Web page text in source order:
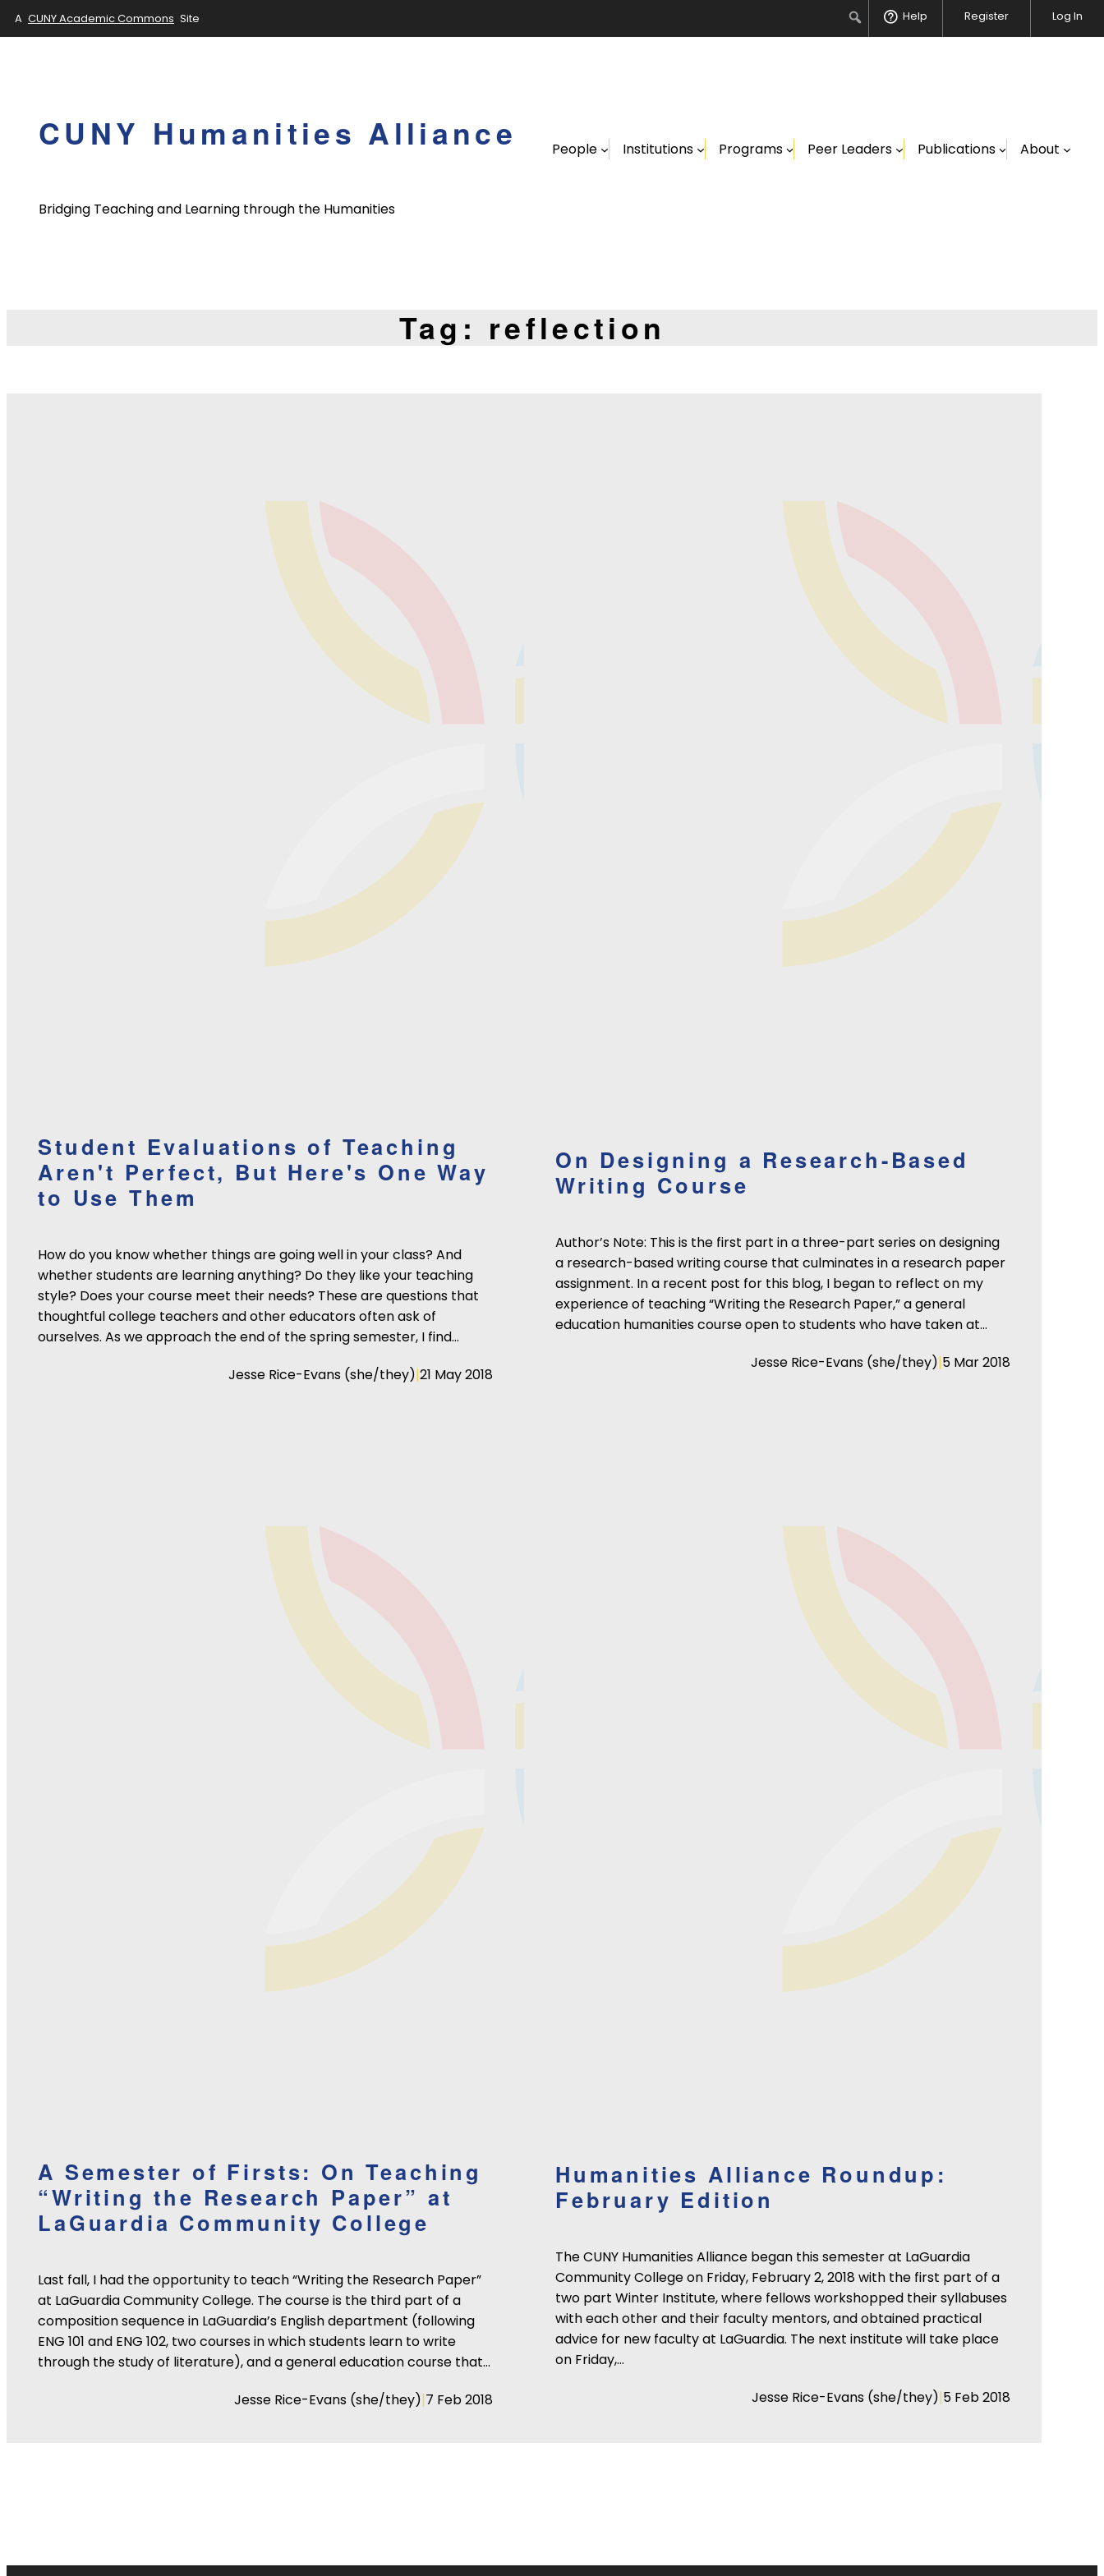
A CUNY Academic Commons Site SearchHelp Register Log In
CUNY Humanities Alliance
Bridging Teaching and Learning through the Humanities
People Institutions Programs Peer Leaders Publications About
Tag: reflection
Student Evaluations of Teaching
Aren't Perfect, But Here's One Way
to Use Them
How do you know whether things are going well in your class? And
whether students are learning anything? Do they like your teaching
style? Does your course meet their needs? These are questions that
thoughtful college teachers and other educators often ask of
ourselves. As we approach the end of the spring semester, I find…
Jesse Rice-Evans (she/they)|21 May 2018
On Designing a Research-Based
Writing Course
Author’s Note: This is the first part in a three-part series on designing
a research-based writing course that culminates in a research paper
assignment. In a recent post for this blog, I began to reflect on my
experience of teaching “Writing the Research Paper,” a general
education humanities course open to students who have taken at…
Jesse Rice-Evans (she/they)|5 Mar 2018
A Semester of Firsts: On Teaching
“Writing the Research Paper” at
LaGuardia Community College
Last fall, I had the opportunity to teach “Writing the Research Paper”
at LaGuardia Community College. The course is the third part of a
composition sequence in LaGuardia’s English department (following
ENG 101 and ENG 102, two courses in which students learn to write
through the study of literature), and a general education course that…
Jesse Rice-Evans (she/they)|7 Feb 2018
Humanities Alliance Roundup:
February Edition
The CUNY Humanities Alliance began this semester at LaGuardia
Community College on Friday, February 2, 2018 with the first part of a
two part Winter Institute, where fellows workshopped their syllabuses
with each other and their faculty mentors, and obtained practical
advice for new faculty at LaGuardia. The next institute will take place
on Friday,…
Jesse Rice-Evans (she/they)|5 Feb 2018